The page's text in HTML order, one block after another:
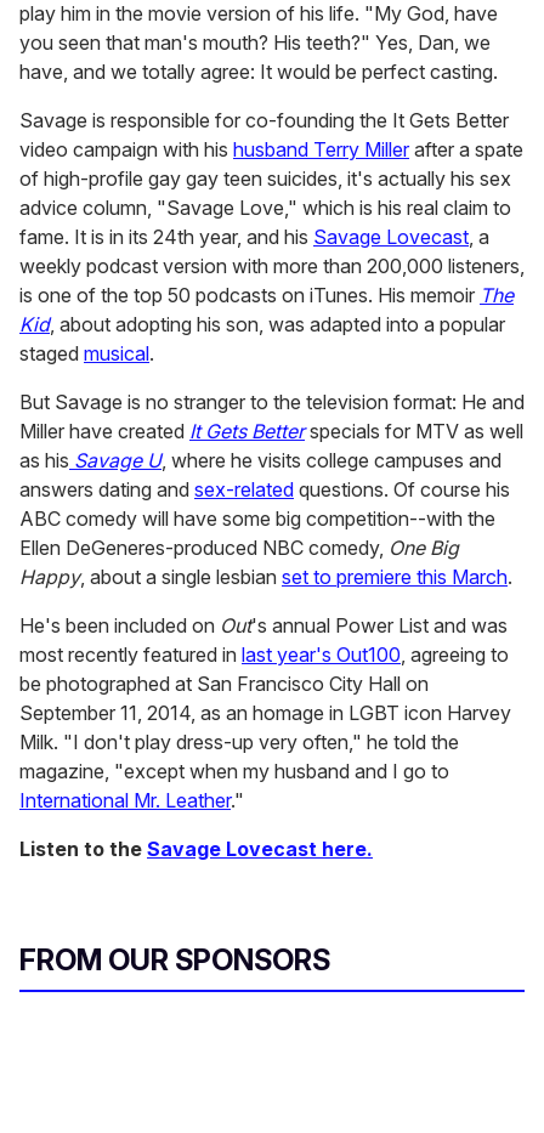
play him in the movie version of his life. "My God, have
you seen that man's mouth? His teeth?" Yes, Dan, we
have, and we totally agree: It would be perfect casting.
Savage is responsible for co-founding the It Gets Better
video campaign with his husband Terry Miller after a spate
of high-profile gay gay teen suicides, it's actually his sex
advice column, "Savage Love," which is his real claim to
fame. It is in its 24th year, and his Savage Lovecast, a
weekly podcast version with more than 200,000 listeners,
is one of the top 50 podcasts on iTunes. His memoir The
Kid, about adopting his son, was adapted into a popular
staged musical.
But Savage is no stranger to the television format: He and
Miller have created It Gets Betterspecials for MTV as well
as his Savage U, where he visits college campuses and
answers dating and sex-related questions. Of course his
ABC comedy will have some big competition--with the
Ellen DeGeneres-produced NBC comedy, One Big
Happy, about a single lesbian set to premiere this March.
He's been included on Out's annual Power List and was
most recently featured in last year's Out100, agreeing to
be photographed at San Francisco City Hall on
September 11, 2014, as an homage in LGBT icon Harvey
Milk. "I don't play dress-up very often," he told the
magazine, "except when my husband and I go to
International Mr. Leather."
Listen to the Savage Lovecast here.
FROM OUR SPONSORS